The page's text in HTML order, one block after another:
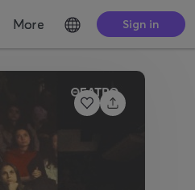
More Sign in